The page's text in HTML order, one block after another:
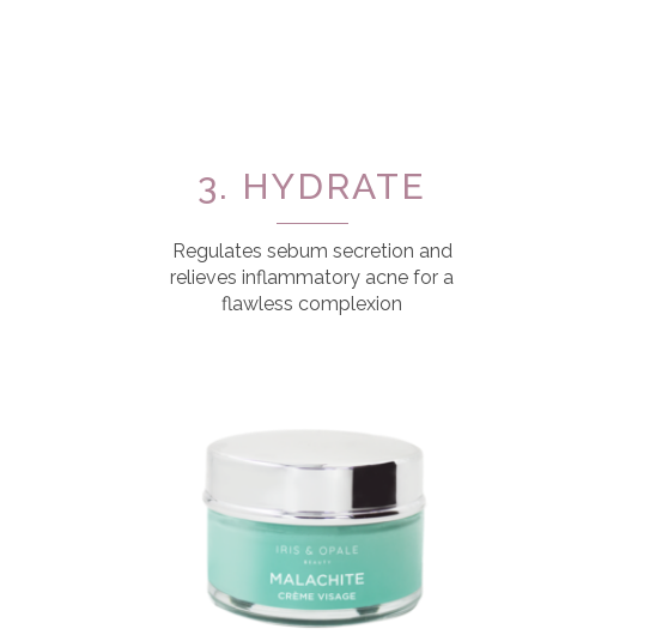
3. HYDRATE
Regulates sebum secretion and
relieves inflammatory acne for a
flawless complexion